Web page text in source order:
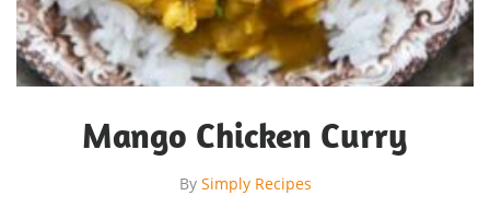
Mango Chicken Curry
By Simply Recipes